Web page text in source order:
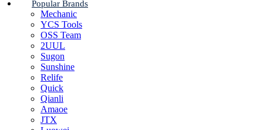
Popular Brands
Mechanic
YCS Tools
OSS Team
2UUL
Sugon
Sunshine
Relife
Quick
Qianli
Amaoe
JTX